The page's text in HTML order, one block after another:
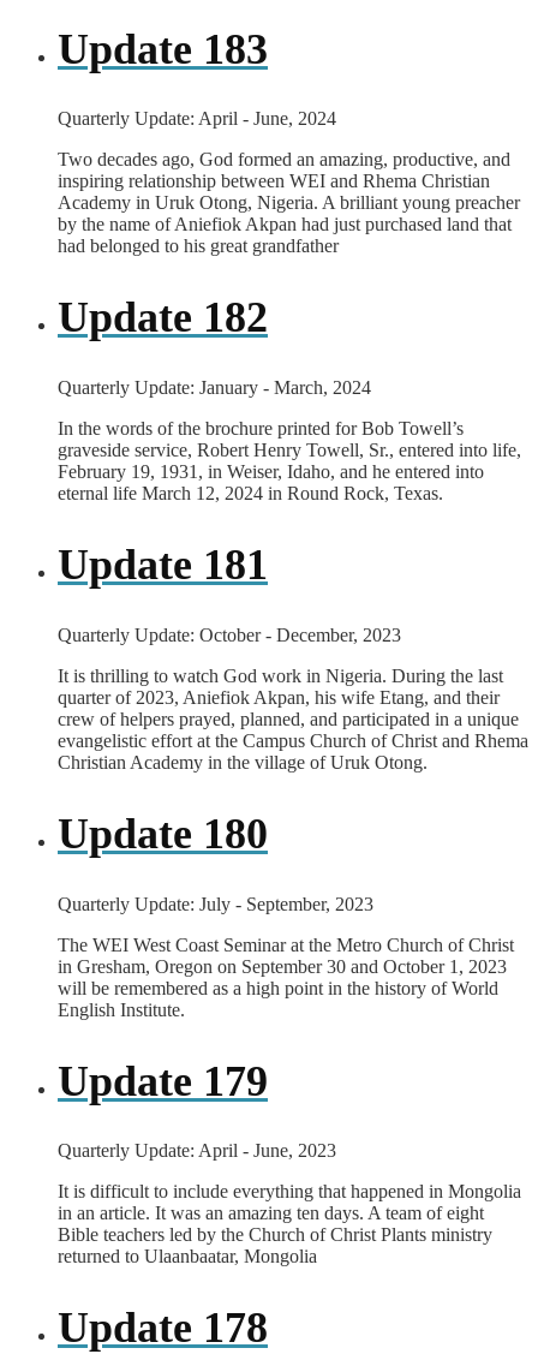
Update 183
Quarterly Update: April - June, 2024
Two decades ago, God formed an amazing, productive, and
inspiring relationship between WEI and Rhema Christian
Academy in Uruk Otong, Nigeria. A brilliant young preacher
by the name of Aniefiok Akpan had just purchased land that
had belonged to his great grandfather
Update 182
Quarterly Update: January - March, 2024
In the words of the brochure printed for Bob Towell’s
graveside service, Robert Henry Towell, Sr., entered into life,
February 19, 1931, in Weiser, Idaho, and he entered into
eternal life March 12, 2024 in Round Rock, Texas.
Update 181
Quarterly Update: October - December, 2023
It is thrilling to watch God work in Nigeria. During the last
quarter of 2023, Aniefiok Akpan, his wife Etang, and their
crew of helpers prayed, planned, and participated in a unique
evangelistic effort at the Campus Church of Christ and Rhema
Christian Academy in the village of Uruk Otong.
Update 180
Quarterly Update: July - September, 2023
The WEI West Coast Seminar at the Metro Church of Christ
in Gresham, Oregon on September 30 and October 1, 2023
will be remembered as a high point in the history of World
English Institute.
Update 179
Quarterly Update: April - June, 2023
It is difficult to include everything that happened in Mongolia
in an article. It was an amazing ten days. A team of eight
Bible teachers led by the Church of Christ Plants ministry
returned to Ulaanbaatar, Mongolia
Update 178